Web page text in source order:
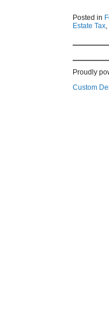
Posted in
Estate Tax,
Proudly
Custom